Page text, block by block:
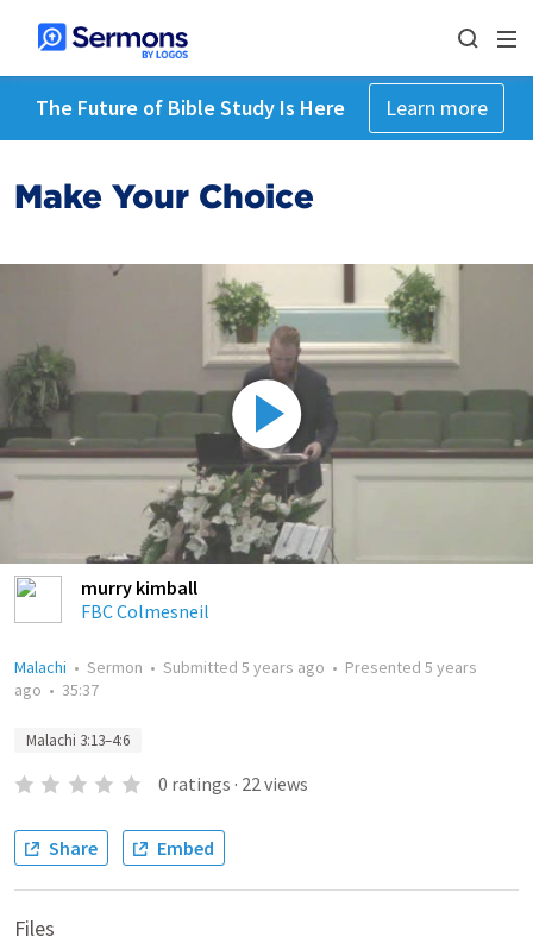
The Future of Bible Study Is Here Learn more
Make Your Choice
murry kimball
FBC Colmesneil
Malachi • Sermon • Submitted 5 years ago • Presented 5 years
ago • 35:37
Malachi 3:13–4:6
0 ratings · 22views
Share Embed
Files